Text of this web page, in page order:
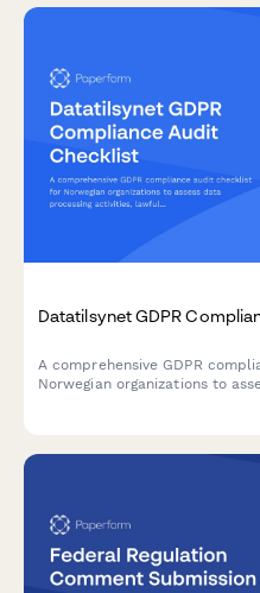
Datatilsynet GDPR
A comprehensive GDPR
Norwegian organizations to